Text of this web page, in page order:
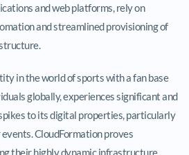
and web platforms, rely on
and streamlined provisioning of
in the world of sports with a fan base
globally, experiences significant and
to its digital properties, particularly
CloudFormation proves
their highly dynamic infrastructure,